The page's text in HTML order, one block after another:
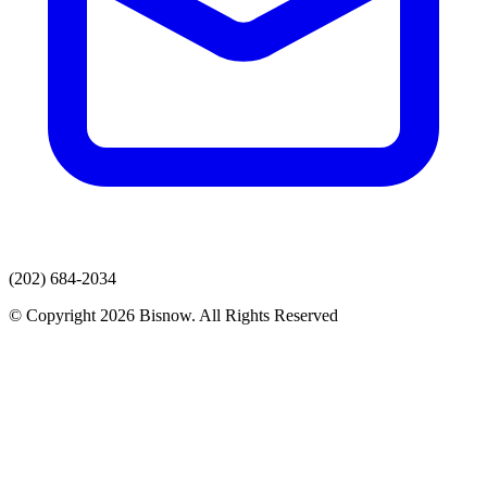
(202) 684-2034
© Copyright 2026 Bisnow. All Rights Reserved